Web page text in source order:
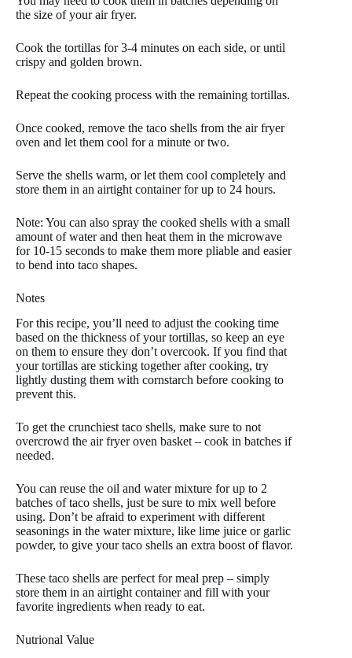
the size of your air fryer.
Cook the tortillas for 3-4 minutes on each side, or until
crispy and golden brown.
Repeat the cooking process with the remaining tortillas.
Once cooked, remove the taco shells from the air fryer
oven and let them cool for a minute or two.
Serve the shells warm, or let them cool completely and
store them in an airtight container for up to 24 hours.
Note: You can also spray the cooked shells with a small
amount of water and then heat them in the microwave
for 10-15 seconds to make them more pliable and easier
to bend into taco shapes.
Notes
For this recipe, you’ll need to adjust the cooking time
based on the thickness of your tortillas, so keep an eye
on them to ensure they don’t overcook. If you find that
your tortillas are sticking together after cooking, try
lightly dusting them with cornstarch before cooking to
prevent this.
To get the crunchiest taco shells, make sure to not
overcrowd the air fryer oven basket – cook in batches if
needed.
You can reuse the oil and water mixture for up to 2
batches of taco shells, just be sure to mix well before
using. Don’t be afraid to experiment with different
seasonings in the water mixture, like lime juice or garlic
powder, to give your taco shells an extra boost of flavor.
These taco shells are perfect for meal prep – simply
store them in an airtight container and fill with your
favorite ingredients when ready to eat.
Nutrional Value